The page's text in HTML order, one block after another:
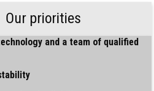
Our priorities
and a team of qualified